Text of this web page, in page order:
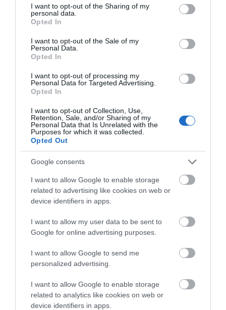
not limited to your visit or usage behaviour. You may click to
grant or deny consent to Google and its third-party tags to
use your data for below specified purposes in below Google
consent section.
I want to opt-out of the Sharing of my
personal data.
Opted In
I want to opt-out of the Sale of my
Personal Data.
Opted In
I want to opt-out of processing my
Personal Data for Targeted Advertising.
Opted In
I want to opt-out of Collection, Use,
Retention, Sale, and/or Sharing of my
Personal Data that Is Unrelated with the
Purposes for which it was collected.
Opted Out
Google consents
I want to allow Google to enable storage
related to advertising like cookies on web or
device identifiers in apps.
I want to allow my user data to be sent to
Google for online advertising purposes.
I want to allow Google to send me
personalized advertising.
I want to allow Google to enable storage
related to analytics like cookies on web or
device identifiers in apps.
Ηχεία Αυτοκινήτου -
Caliber CDS13
42,00 €
37,90 €
Ηχεία Αυτοκινήτου -
53,00 €
47,90 €
Καλώδιο Ηχείων -
Caliber CS210RB
Ραδιορολόι Ξυπνητήρι